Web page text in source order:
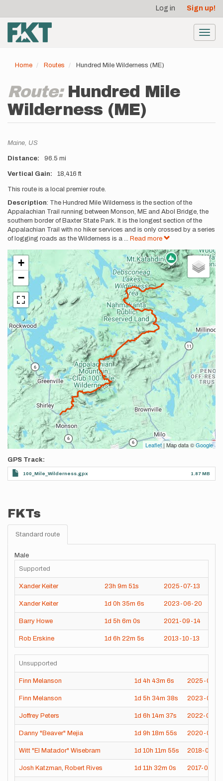
main
content
account
menu
Log in Sign up!
Home Routes Hundred Mile Wilderness (ME)
Route: Hundred Mile
Wilderness (ME)
Location
Maine, US
Distance 96.5 mi
Vertical Gain 18,416 ft
Description
This route is a local premier route.
Description: The Hundred Mile Wilderness is the section of the
Appalachian Trail running between Monson, ME and Abol Bridge, the
southern border of Baxter State Park. It is the longest section of the
Appalachian Trail with no hiker services and is only crossed by a series
of logging roads as the Wilderness is a ... Read more
+
−
Leaflet | Map data ©Google
GPS Track
100_Mile_Wilderness.gpx 1.87 MB
FKTs
Standard route
Male
Supported
Xander Keiter 23h 9m 51s 2025-07-13
Xander Keiter 1d 0h 35m 6s 2023-06-20
Barry Howe 1d 5h 6m 0s 2021-09-14
Rob Erskine 1d 6h 22m 5s 2013-10-13
Unsupported
Finn Melanson 1d 4h 43m 6s 2025-09-
Finn Melanson 1d 5h 34m 38s 2023-08-
Joffrey Peters 1d 6h 14m 37s 2022-08-
Danny "Beaver" Mejia 1d 9h 18m 55s 2020-08-
Witt "El Matador" Wisebram 1d 10h 11m 55s 2018-09-10
Josh Katzman Robert Rives 1d 11h 32m 0s 2017-07-23